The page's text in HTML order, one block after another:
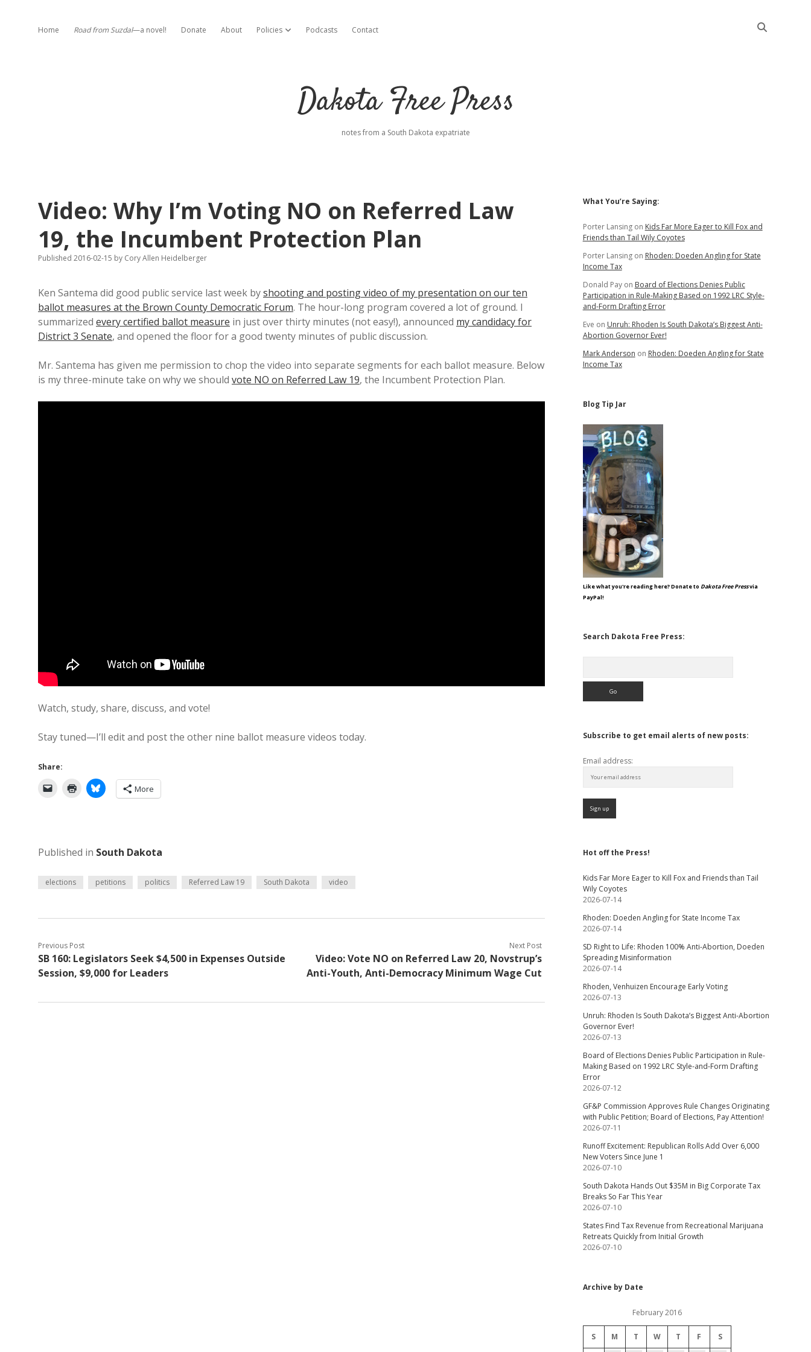
Home Road from Suzdal—a novel! Donate About Policies open dropdown menu
Podcasts Contact
Dakota Free Press
notes from a South Dakota expatriate
Video: Why I’m Voting NO on Referred Law
19, the Incumbent Protection Plan
Published 2016-02-15 by Cory Allen Heidelberger
Ken Santema did good public service last week byshooting and posting video of my presentation on our ten
ballot measures at the Brown County Democratic Forum. The hour-long program covered a lot of ground. I
summarized every certified ballot measure in just over thirty minutes (not easy!), announced my candidacy for
District 3 Senate, and opened the floor for a good twenty minutes of public discussion.
Mr. Santema has given me permission to chop the video into separate segments for each ballot measure. Below
is my three-minute take on why we should vote NO on Referred Law 19, the Incumbent Protection Plan.
Watch, study, share, discuss, and vote!
Stay tuned—I’ll edit and post the other nine ballot measure videos today.
Share:
More
Published in South Dakota
elections petitions politics Referred Law 19 South Dakota video
Previous Post
SB 160: Legislators Seek $4,500 in Expenses Outside
Session, $9,000 for Leaders
Next Post
Video: Vote NO on Referred Law 20, Novstrup’s
Anti-Youth, Anti-Democracy Minimum Wage Cut
Sidebar
What You’re Saying:
Porter Lansingon Kids Far More Eager to Kill Fox and
Friends than Tail Wily Coyotes
Porter Lansingon Rhoden: Doeden Angling for State
Income Tax
Donald Payon Board of Elections Denies Public
Participation in Rule-Making Based on 1992 LRC Style-
and-Form Drafting Error
Eve on Unruh: Rhoden Is South Dakota’s Biggest Anti-
Abortion Governor Ever!
Mark Anderson on Rhoden: Doeden Angling for State
Income Tax
Blog Tip Jar
Like what you're reading here? Donate to Dakota Free Pressvia
PayPal!
Search Dakota Free Press:
Subscribe to get email alerts of new posts:
Email address:
Hot off the Press!
Kids Far More Eager to Kill Fox and Friends than Tail
Wily Coyotes
2026-07-14
Rhoden: Doeden Angling for State Income Tax
2026-07-14
SD Right to Life: Rhoden 100% Anti-Abortion, Doeden
Spreading Misinformation
2026-07-14
Rhoden, Venhuizen Encourage Early Voting
2026-07-13
Unruh: Rhoden Is South Dakota’s Biggest Anti-Abortion
Governor Ever!
2026-07-13
Board of Elections Denies Public Participation in Rule-
Making Based on 1992 LRC Style-and-Form Drafting
Error
2026-07-12
GF&P Commission Approves Rule Changes Originating
with Public Petition; Board of Elections, Pay Attention!
2026-07-11
Runoff Excitement: Republican Rolls Add Over 6,000
New Voters Since June 1
2026-07-10
South Dakota Hands Out $35M in Big Corporate Tax
Breaks So Far This Year
2026-07-10
States Find Tax Revenue from Recreational Marijuana
Retreats Quickly from Initial Growth
2026-07-10
Archive by Date
February 2016
S M T W T F S